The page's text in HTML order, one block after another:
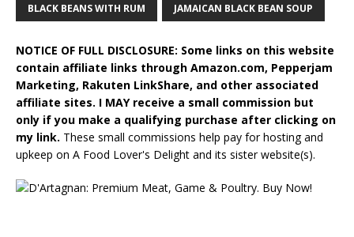
BLACK BEANS WITH RUM JAMAICAN BLACK BEAN SOUP
NOTICE OF FULL DISCLOSURE: Some links on this website
contain affiliate links through Amazon.com, Pepperjam
Marketing, Rakuten LinkShare, and other associated
affiliate sites. I MAY receive a small commission but
only if you make a qualifying purchase after clicking on
my link. These small commissions help pay for hosting and
upkeep on A Food Lover's Delight and its sister website(s).